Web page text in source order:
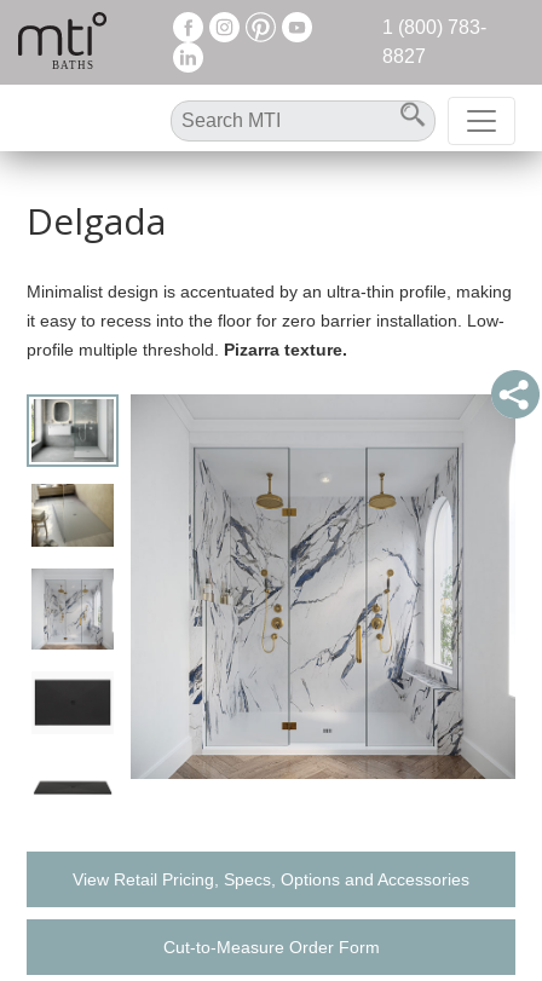
1 (800) 783-
8827
Delgada
Minimalist design is accentuated by an ultra-thin profile, making
it easy to recess into the floor for zero barrier installation. Low-
profile multiple threshold. Pizarra texture.
View Retail Pricing, Specs, Options and Accessories
Cut-to-Measure Order Form